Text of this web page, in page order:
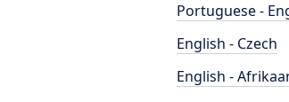
Portuguese -
English - Czech
English -